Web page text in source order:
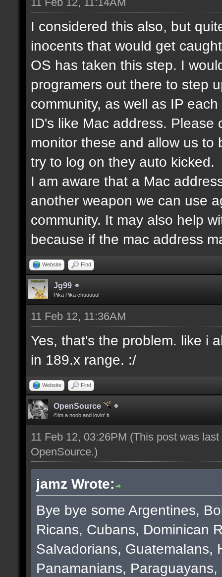
I considered this also, but
inocents that would get
OS has taken this step. I
programers out there to step
community, as well as IP
ID's like Mac address.
monitor these and allow us
try to log on they auto kicked.
I am aware that a Mac
another weapon we can use
community. It may also help
because if the mac address
Website Find
Jg99
Pika Pika chuuuuu!
11 Feb 12, 11:36AM
Yes, that's the problem. like i
in 189.x range. :/
Website Find
OpenSource
©Im a noob and lovin' it
11 Feb 12, 03:26PM (This post was
OpenSource.)
jamz Wrote:
Bye bye some Argentines,
Ricans, Cubans, Dominican
Salvadorians, Guatemalans,
Panamanians,